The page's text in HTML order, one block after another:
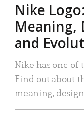
Nike
Meaning,
and
Nike has one of
Find out about
meaning,